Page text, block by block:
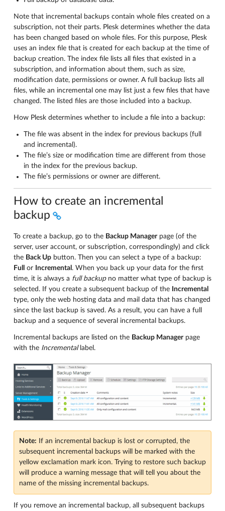
Note that incremental backups contain whole files created on a
subscription, not their parts. Plesk determines whether the data
has been changed based on whole files. For this purpose, Plesk
uses an index file that is created for each backup at the time of
backup creation. The index file lists all files that existed in a
subscription, and information about them, such as size,
modification date, permissions or owner. A full backup lists all
files, while an incremental one may list just a few files that have
changed. The listed files are those included into a backup.
How Plesk determines whether to include a file into a backup:
The file was absent in the index for previous backups (full
and incremental).
The file’s size or modification time are different from those
in the index for the previous backup.
The file’s permissions or owner are different.
How to create an incremental
backup
To create a backup, go to the Backup Managerpage (of the
server, user account, or subscription, correspondingly) and click
the Back Up button. Then you can select a type of a backup:
Full
or Incremental . When you back up your data for the first
time, it is always a full backupno matter what type of backup is
selected. If you create a subsequent backup of the Incremental
type, only the web hosting data and mail data that has changed
since the last backup is saved. As a result, you can have a full
backup and a sequence of several incremental backups.
Incremental backups are listed on the Backup Managerpage
with the Incrementallabel.
Note: If an incremental backup is lost or corrupted, the
subsequent incremental backups will be marked with the
yellow exclamation mark icon. Trying to restore such backup
will produce a warning message that will tell you about the
name of the missing incremental backups.
If you remove an incremental backup, all subsequent backups